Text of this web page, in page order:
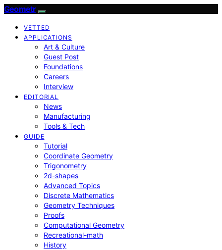
Geometr
VETTED
APPLICATIONS
Art & Culture
Guest Post
Foundations
Careers
Interview
EDITORIAL
News
Manufacturing
Tools & Tech
GUIDE
Tutorial
Coordinate Geometry
Trigonometry
2d-shapes
Advanced Topics
Discrete Mathematics
Geometry Techniques
Proofs
Computational Geometry
Recreational-math
History